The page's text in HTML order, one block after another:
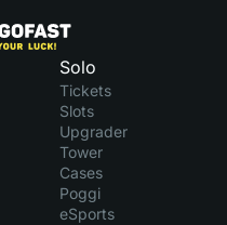
Solo
Tickets
Slots
Upgrader
Tower
Cases
Poggi
eSports